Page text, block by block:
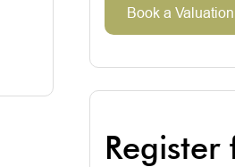
Book a Valuation